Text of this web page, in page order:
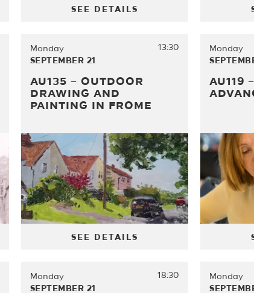
SEE DETAILS
Monday
SEPTEMBER 21
13:30
AU135 – OUTDOOR
DRAWING AND
PAINTING IN FROME
SEE DETAILS
Monday
AU119
Monday
SEPTEMBER 21
18:30
Monday